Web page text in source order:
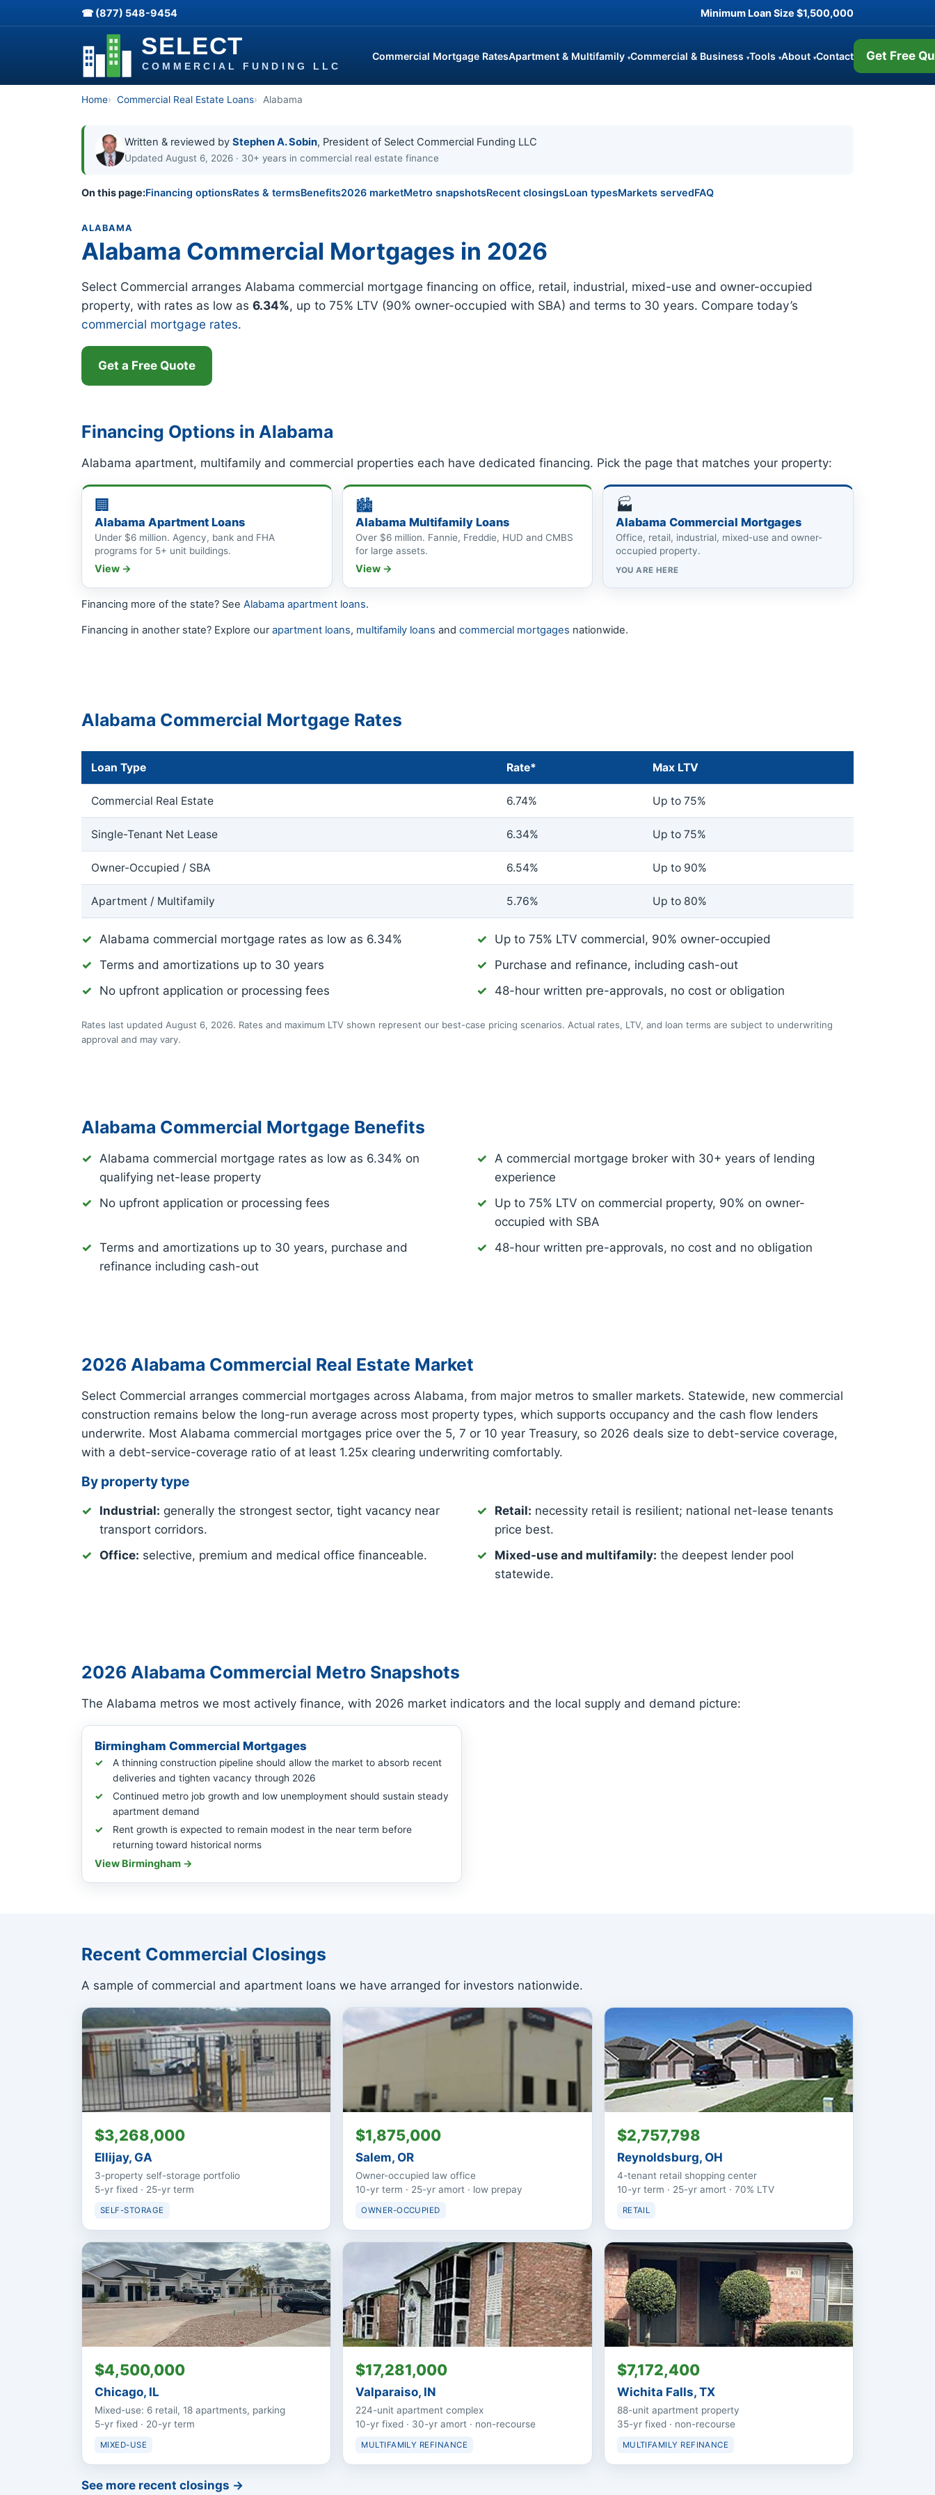
☎ (877) 548-9454 Minimum Loan Size $1,500,000
Commercial Mortgage RatesApartment & Multifamily ▾Commercial & Business ▾Tools ▾About ▾Contact Get Free
Home Commercial Real Estate Loans Alabama
Written & reviewed by Stephen A. Sobin, President of Select Commercial Funding LLC
Updated August 6, 2026 · 30+ years in commercial real estate finance
On this page:Financing optionsRates & termsBenefits2026 marketMetro snapshotsRecent closingsLoan typesMarkets servedFAQ
ALABAMA
Alabama Commercial Mortgages in 2026
Select Commercial arranges Alabama commercial mortgage financing on office, retail, industrial, mixed-use and owner-occupied
property, with rates as low as 6.34%, up to 75% LTV (90% owner-occupied with SBA) and terms to 30 years. Compare today’s
commercial mortgage rates.
Get a Free Quote
Financing Options in Alabama
Alabama apartment, multifamily and commercial properties each have dedicated financing. Pick the page that matches your property:
🏢
Alabama Apartment Loans
Under $6 million. Agency, bank and FHA
programs for 5+ unit buildings.
View →
🏙
Alabama Multifamily Loans
Over $6 million. Fannie, Freddie, HUD and CMBS
for large assets.
View →
🏭
Alabama Commercial Mortgages
Office, retail, industrial, mixed-use and owner-
occupied property.
YOU ARE HERE
Financing more of the state? See Alabama apartment loans.
Financing in another state? Explore ourapartment loans, multifamily loans and commercial mortgages nationwide.
Alabama Commercial Mortgage Rates
Loan Type Rate* Max LTV
Commercial Real Estate 6.74% Up to 75%
Single-Tenant Net Lease 6.34% Up to 75%
Owner-Occupied / SBA 6.54% Up to 90%
Apartment / Multifamily 5.76% Up to 80%
Alabama commercial mortgage rates as low as 6.34%
Up to 75% LTV commercial, 90% owner-occupied
Terms and amortizations up to 30 years
Purchase and refinance, including cash-out
No upfront application or processing fees
48-hour written pre-approvals, no cost or obligation
Rates last updated August 6, 2026. Rates and maximum LTV shown represent our best-case pricing scenarios. Actual rates, LTV, and loan terms are subject to underwriting
approval and may vary.
Alabama Commercial Mortgage Benefits
Alabama commercial mortgage rates as low as 6.34% on
qualifying net-lease property
A commercial mortgage broker with 30+ years of lending
experience
No upfront application or processing fees
Up to 75% LTV on commercial property, 90% on owner-
occupied with SBA
Terms and amortizations up to 30 years, purchase and
refinance including cash-out
48-hour written pre-approvals, no cost and no obligation
2026 Alabama Commercial Real Estate Market
Select Commercial arranges commercial mortgages across Alabama, from major metros to smaller markets. Statewide, new commercial
construction remains below the long-run average across most property types, which supports occupancy and the cash flow lenders
underwrite. Most Alabama commercial mortgages price over the 5, 7 or 10 year Treasury, so 2026 deals size to debt-service coverage,
with a debt-service-coverage ratio of at least 1.25x clearing underwriting comfortably.
By property type
Industrial: generally the strongest sector, tight vacancy near
transport corridors.
Retail: necessity retail is resilient; national net-lease tenants
price best.
Office: selective, premium and medical office financeable. Mixed-use and multifamily: the deepest lender pool
statewide.
2026 Alabama Commercial Metro Snapshots
The Alabama metros we most actively finance, with 2026 market indicators and the local supply and demand picture:
Birmingham Commercial Mortgages
A thinning construction pipeline should allow the market to absorb recent
deliveries and tighten vacancy through 2026
Continued metro job growth and low unemployment should sustain steady
apartment demand
Rent growth is expected to remain modest in the near term before
returning toward historical norms
View Birmingham →
Recent Commercial Closings
A sample of commercial and apartment loans we have arranged for investors nationwide.
$3,268,000
Ellijay, GA
3-property self-storage portfolio
5-yr fixed · 25-yr term
SELF-STORAGE
$1,875,000
Salem, OR
Owner-occupied law office
10-yr term · 25-yr amort · low prepay
OWNER-OCCUPIED
$2,757,798
Reynoldsburg, OH
4-tenant retail shopping center
10-yr term · 25-yr amort · 70% LTV
RETAIL
$4,500,000
Chicago, IL
Mixed-use: 6 retail, 18 apartments, parking
5-yr fixed · 20-yr term
MIXED-USE
$17,281,000
Valparaiso, IN
224-unit apartment complex
10-yr fixed · 30-yr amort · non-recourse
MULTIFAMILY REFINANCE
$7,172,400
Wichita Falls, TX
88-unit apartment property
35-yr fixed · non-recourse
MULTIFAMILY REFINANCE
See more recent closings →